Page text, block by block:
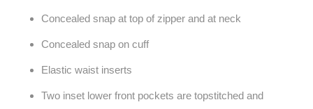
Concealed snap at top of zipper and at neck
Concealed snap on cuff
Elastic waist inserts
Two inset lower front pockets are topstitched and